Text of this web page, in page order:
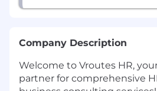
Company Description
Welcome to Vroutes HR,
partner for comprehensive